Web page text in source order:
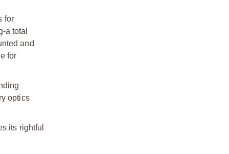
for
a total
and
for
optics
its rightful